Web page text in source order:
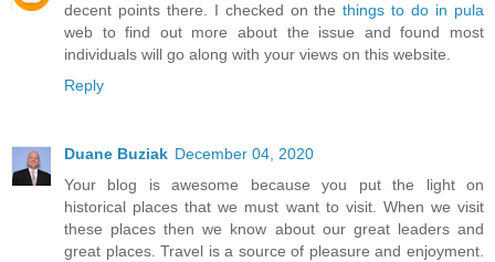
decent points there. I checked on thethings to do in pula
web to find out more about the issue and found most
individuals will go along with your views on this website.
Reply
Duane Buziak December 04, 2020
Your blog is awesome because you put the light on
historical places that we must want to visit. When we visit
these places then we know about our great leaders and
great places. Travel is a source of pleasure and enjoyment.